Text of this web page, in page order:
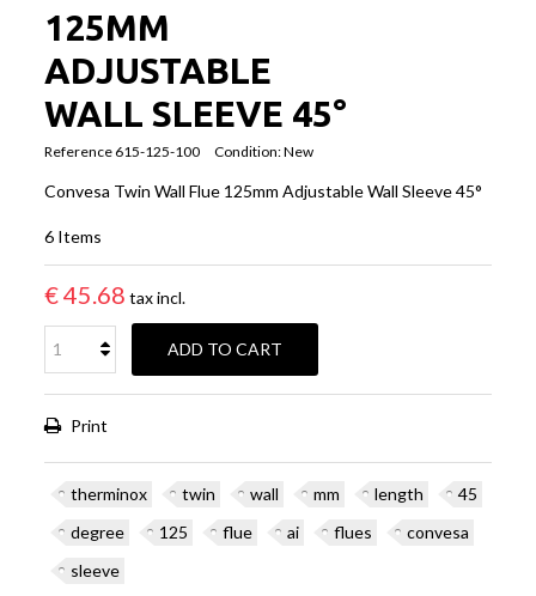
125MM
ADJUSTABLE
WALL SLEEVE 45°
Reference 615-125-100 Condition:New
Convesa Twin Wall Flue 125mm Adjustable Wall Sleeve 45°
6 Items
€ 45.68 tax incl.
ADD TO CART
Print
therminox twin wall mm length
45
degree
125 flue ai flues
convesa
sleeve